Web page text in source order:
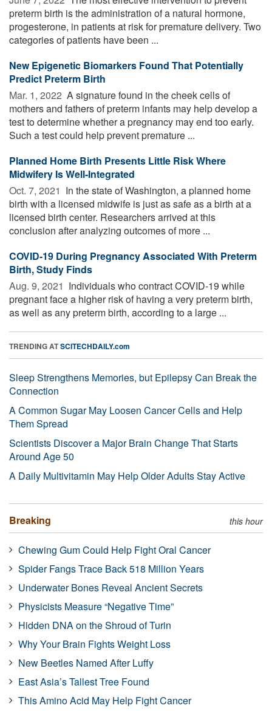
preterm birth is the administration of a natural hormone,
progesterone, in patients at risk for premature delivery. Two
categories of patients have been ...
New Epigenetic Biomarkers Found That Potentially
Predict Preterm Birth
Mar. 1, 2022  A signature found in the cheek cells of
mothers and fathers of preterm infants may help develop a
test to determine whether a pregnancy may end too early.
Such a test could help prevent premature ...
Planned Home Birth Presents Little Risk Where
Midwifery Is Well-Integrated
Oct. 7, 2021  In the state of Washington, a planned home
birth with a licensed midwife is just as safe as a birth at a
licensed birth center. Researchers arrived at this
conclusion after analyzing outcomes of more ...
COVID-19 During Pregnancy Associated With Preterm
Birth, Study Finds
Aug. 9, 2021  Individuals who contract COVID-19 while
pregnant face a higher risk of having a very preterm birth,
as well as any preterm birth, according to a large ...
TRENDING ATSCITECHDAILY.com
Sleep Strengthens Memories, but Epilepsy Can Break the
Connection
A Common Sugar May Loosen Cancer Cells and Help
Them Spread
Scientists Discover a Major Brain Change That Starts
Around Age 50
A Daily Multivitamin May Help Older Adults Stay Active
Breaking this hour
Chewing Gum Could Help Fight Oral Cancer
Spider Fangs Trace Back 518 Million Years
Underwater Bones Reveal Ancient Secrets
Physicists Measure “Negative Time”
Hidden DNA on the Shroud of Turin
Why Your Brain Fights Weight Loss
New Beetles Named After Luffy
East Asia’s Tallest Tree Found
This Amino Acid May Help Fight Cancer